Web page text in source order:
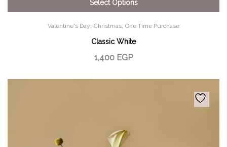
Select Options
Valentine's Day, Christmas, One Time Purchase
Classic White
1,400 EGP